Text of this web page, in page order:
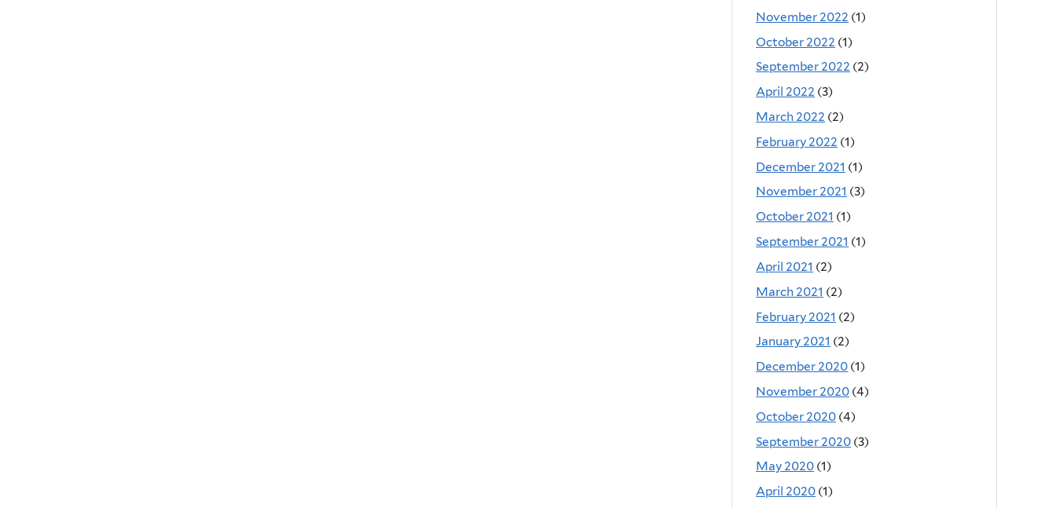
November 2022 (1)
October 2022 (1)
September 2022 (2)
April 2022 (3)
March 2022 (2)
February 2022 (1)
December 2021 (1)
November 2021 (3)
October 2021 (1)
September 2021 (1)
April 2021 (2)
March 2021 (2)
February 2021 (2)
January 2021 (2)
December 2020 (1)
November 2020 (4)
October 2020 (4)
September 2020 (3)
May 2020 (1)
April 2020 (1)